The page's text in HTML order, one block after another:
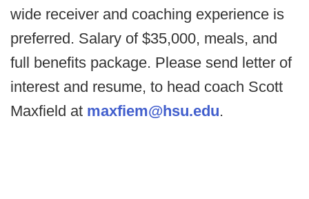
wide receiver and coaching experience is
preferred. Salary of $35,000, meals, and
full benefits package. Please send letter of
interest and resume, to head coach Scott
Maxfield at maxfiem@hsu.edu.